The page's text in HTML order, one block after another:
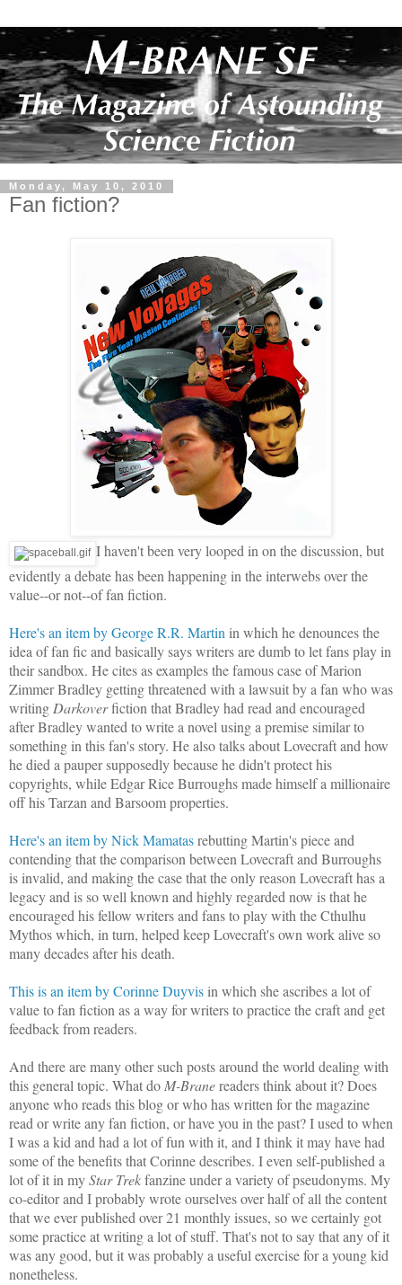
Monday, May 10, 2010
Fan fiction?
I haven't been very looped in on the discussion, but
evidently a debate has been happening in the interwebs over the
value--or not--of fan fiction.
Here's an item by George R.R. Martinin which he denounces the
idea of fan fic and basically says writers are dumb to let fans play in
their sandbox. He cites as examples the famous case of Marion
Zimmer Bradley getting threatened with a lawsuit by a fan who was
writingDarkoverfiction that Bradley had read and encouraged
after Bradley wanted to write a novel using a premise similar to
something in this fan's story. He also talks about Lovecraft and how
he died a pauper supposedly because he didn't protect his
copyrights, while Edgar Rice Burroughs made himself a millionaire
off his Tarzan and Barsoom properties.
Here's an item by Nick Mamatasrebutting Martin's piece and
contending that the comparison between Lovecraft and Burroughs
is invalid, and making the case that the only reason Lovecraft has a
legacy and is so well known and highly regarded now is that he
encouraged his fellow writers and fans to play with the Cthulhu
Mythos which, in turn, helped keep Lovecraft's own work alive so
many decades after his death.
This is an item by Corinne Duyvisin which she ascribes a lot of
value to fan fiction as a way for writers to practice the craft and get
feedback from readers.
And there are many other such posts around the world dealing with
this general topic. What doM-Branereaders think about it? Does
anyone who reads this blog or who has written for the magazine
read or write any fan fiction, or have you in the past? I used to when
I was a kid and had a lot of fun with it, and I think it may have had
some of the benefits that Corinne describes. I even self-published a
lot of it in myStar Trekfanzine under a variety of pseudonyms. My
co-editor and I probably wrote ourselves over half of all the content
that we ever published over 21 monthly issues, so we certainly got
some practice at writing a lot of stuff. That's not to say that any of it
was any good, but it was probably a useful exercise for a young kid
nonetheless.